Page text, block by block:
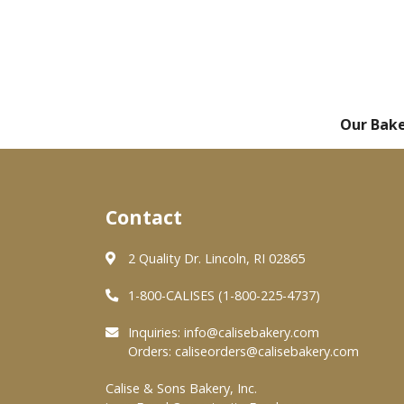
Our
Contact
2 Quality Dr. Lincoln, RI 02865
1-800-CALISES (1-800-225-4737)
Inquiries: info@calisebakery.com
Orders: caliseorders@calisebakery.com
Calise & Sons Bakery, Inc.